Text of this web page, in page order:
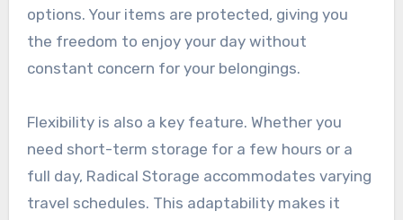
options. Your items are protected, giving you
the freedom to enjoy your day without
constant concern for your belongings.
Flexibility is also a key feature. Whether you
need short-term storage for a few hours or a
full day, Radical Storage accommodates varying
travel schedules. This adaptability makes it